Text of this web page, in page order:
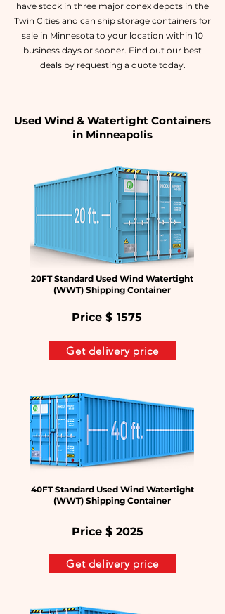
have stock in three major conex depots in the
Twin Cities and can ship storage containers for
sale in Minnesota to your location within 10
business days or sooner. Find out our best
deals by requesting a quote today.
Used Wind & Watertight Containers
in Minneapolis
20FT Standard Used Wind Watertight
(WWT) Shipping Container
Price $ 1575
Get delivery price
40FT Standard Used Wind Watertight
(WWT) Shipping Container
Get delivery price
Price $ 2025